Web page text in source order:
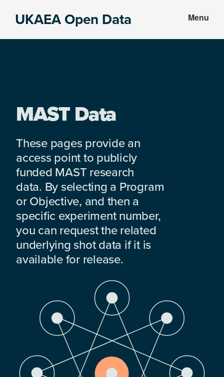
UKAEA Open Data Menu
MAST Data
These pages provide an
access point to publicly
funded MAST research
data. By selecting a Program
or Objective, and then a
specific experiment number,
you can request the related
underlying shot data if it is
available for release.